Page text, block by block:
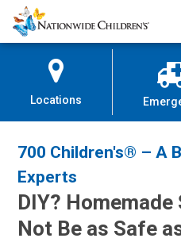
Skip
to
Content
Nationwide
Children’s
Locations
700 Children's® – A
Experts
DIY?
Not Be as Safe